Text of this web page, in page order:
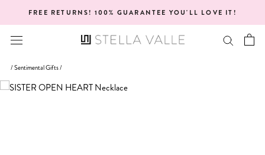
content
FREE RETURNS! 100% GUARANTEE YOU'LL LOVE IT!
/Sentimental Gifts/